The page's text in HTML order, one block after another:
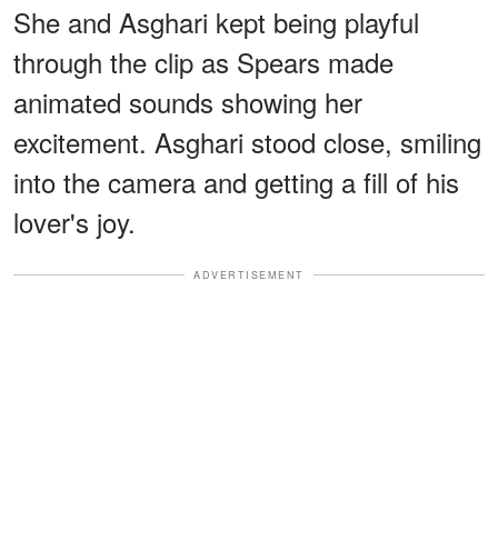
She and Asghari kept being playful
through the clip as Spears made
animated sounds showing her
excitement. Asghari stood close, smiling
into the camera and getting a fill of his
lover's joy.
ADVERTISEMENT